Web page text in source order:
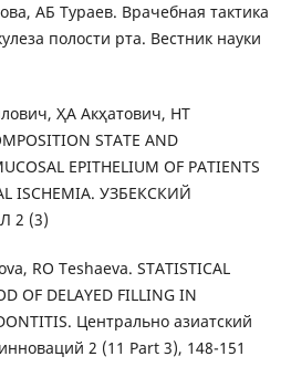
АБ Тураев. Врачебная тактика
полости рта. Вестник науки
ҲА Акҳатович, НТ
STATE AND
EPITHELIUM OF PATIENTS
ISCHEMIA. УЗБЕКСКИЙ
2 (3)
RO Teshaeva. STATISTICAL
OF DELAYED FILLING IN
Центрально азиатский
2 (11 Part 3), 148-151